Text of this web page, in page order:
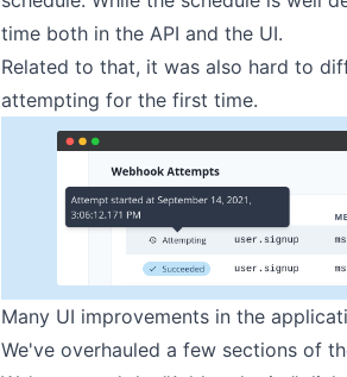
time both in the API and the UI.
Related to that, it was also hard to
attempting for the first time.
Many UI improvements in the
We've overhauled a few sections of